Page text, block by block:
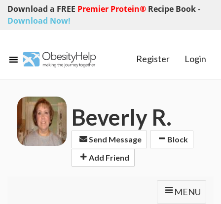
Download a FREE Premier Protein® Recipe Book-
Download Now!
Register Login
Beverly R.
Send Message
Block
Add Friend
MENU